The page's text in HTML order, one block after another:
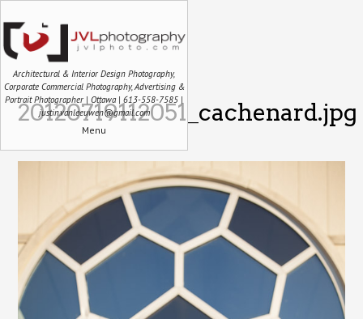
Architectural & Interior Design Photography,
Corporate Commercial Photography, Advertising &
Portrait Photographer | Ottawa | 613-558-7585 |
justin.vanleeuwen@gmail.com
Menu
20120719112051_cachenard.jpg